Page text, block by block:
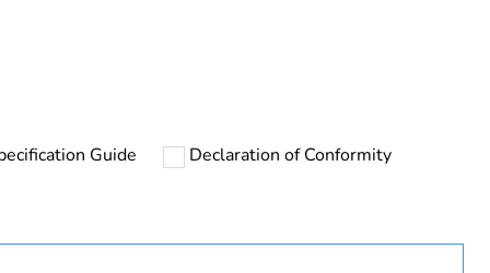
Guide
Declaration of Conformity